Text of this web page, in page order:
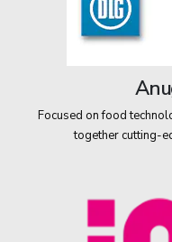
Focused on food
together cutting-